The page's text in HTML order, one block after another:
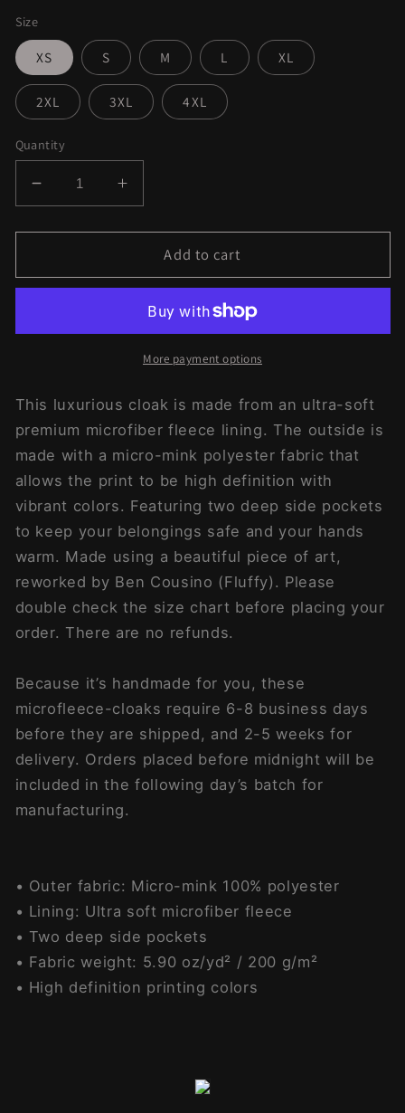
Size
XS S M L XL
2XL 3XL 4XL
Quantity
Decrease
quantity
for
Ideas
Increase
quantity
for
Aquatic
Ideas
Cloak
Add to cart
More payment options
This luxurious cloak is made from an ultra-soft
premium microfiber fleece lining. The outside is
made with a micro-mink polyester fabric that
allows the print to be high definition with
vibrant colors. Featuring two deep side pockets
to keep your belongings safe and your hands
warm. Made using a beautiful piece of art,
reworked by Ben Cousino (Fluffy). Please
double check the size chart before placing your
order. There are no refunds.
Because it’s handmade for you, these
microfleece-cloaks require 6-8 business days
before they are shipped, and 2-5 weeks for
delivery. Orders placed before midnight will be
included in the following day’s batch for
manufacturing.
• Outer fabric: Micro-mink 100% polyester
• Lining: Ultra soft microfiber fleece
• Two deep side pockets
• Fabric weight: 5.90 oz/yd² / 200 g/m²
• High definition printing colors